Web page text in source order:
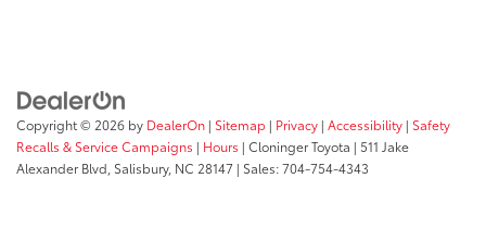
Copyright © 2026 by DealerOn | Sitemap | Privacy | Accessibility | Safety
Recalls & Service Campaigns | Hours | Cloninger Toyota | 511 Jake
Alexander Blvd, Salisbury, NC 28147 | Sales:704-754-4343